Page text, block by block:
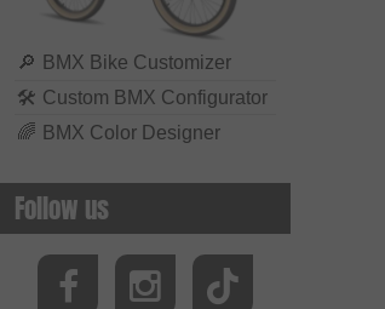
🔎 BMX Bike Customizer
🛠 Custom BMX Configurator
🌈 BMX Color Designer
Follow us